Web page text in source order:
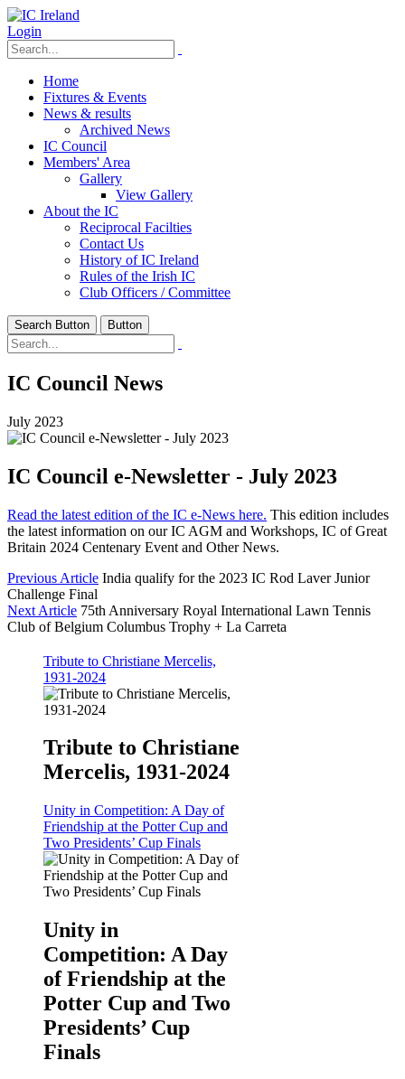
Login
Home
Fixtures & Events
News & results
Archived News
IC Council
Members' Area
Gallery
View Gallery
About the IC
Reciprocal Facilties
Contact Us
History of IC Ireland
Rules of the Irish IC
Club Officers / Committee
Search Button Button
IC Council News
July 2023
IC Council e-Newsletter - July 2023
Read the latest edition of the IC e-News here. This edition includes
the latest information on our IC AGM and Workshops, IC of Great
Britain 2024 Centenary Event and Other News.
Previous Article India qualify for the 2023 IC Rod Laver Junior
Challenge Final
Next Article 75th Anniversary Royal International Lawn Tennis
Club of Belgium Columbus Trophy + La Carreta
Tribute to Christiane Mercelis,
1931-2024
Tribute to Christiane
Mercelis, 1931-2024
Unity in Competition: A Day of
Friendship at the Potter Cup and
Two Presidents’ Cup Finals
Unity in
Competition: A Day
of Friendship at the
Potter Cup and Two
Presidents’ Cup
Finals